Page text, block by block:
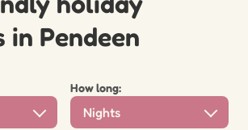
in Pendeen
How long:
Nights